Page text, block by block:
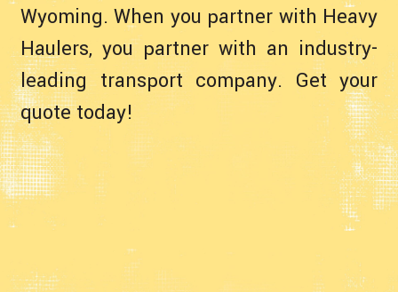
Wyoming. When you partner with Heavy
Haulers, you partner with an industry-
leading transport company. Get your
quote today!